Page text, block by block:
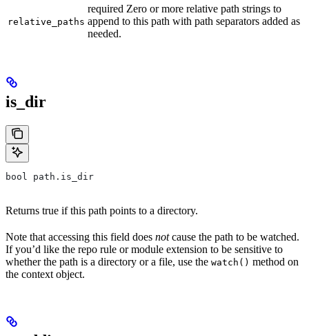
relative_paths
required Zero or more relative path strings to
append to this path with path separators added as
needed.
is_dir
bool path.is_dir
Returns true if this path points to a directory.
Note that accessing this field does notcause the path to be watched.
If you’d like the repo rule or module extension to be sensitive to
whether the path is a directory or a file, use the watch() method on
the context object.